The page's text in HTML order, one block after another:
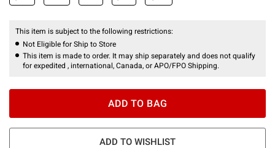
This item is subject to the following restrictions:
Not Eligible for Ship to Store
This item is made to order. It may ship separately and does not qualify
for expedited , international, Canada, or APO/FPO Shipping.
ADD TO BAG
ADD TO WISHLIST